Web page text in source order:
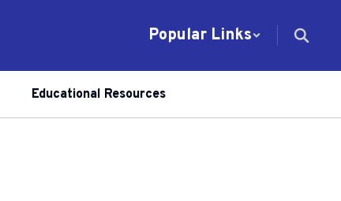
Popular Links
Educational Resources